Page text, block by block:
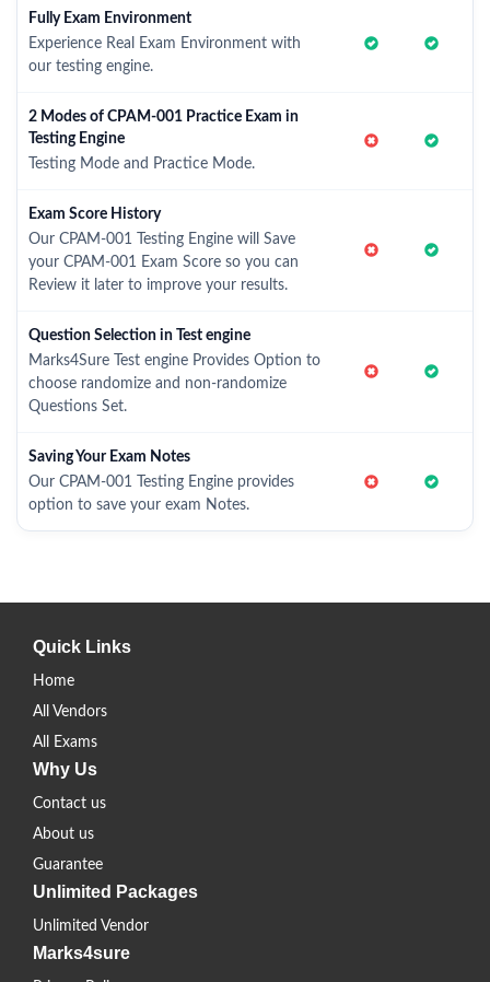
Fully Exam Environment
Experience Real Exam Environment with
our testing engine.
2 Modes of CPAM-001 Practice Exam in
Testing Engine
Testing Mode and Practice Mode.
Exam Score History
Our CPAM-001 Testing Engine will Save
your CPAM-001 Exam Score so you can
Review it later to improve your results.
Question Selection in Test engine
Marks4Sure Test engine Provides Option to
choose randomize and non-randomize
Questions Set.
Saving Your Exam Notes
Our CPAM-001 Testing Engine provides
option to save your exam Notes.
Quick Links
Home
All Vendors
All Exams
Why Us
Contact us
About us
Guarantee
Unlimited Packages
Unlimited Vendor
Marks4sure